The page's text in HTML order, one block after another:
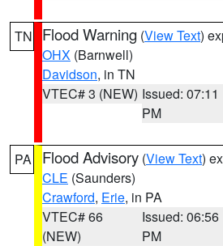
TN Flood Warning (View Text)
OHX (Barnwell)
Davidson, in TN
VTEC# 3 (NEW) Issued: 07:11
PM
PA Flood Advisory (View Text)
CLE (Saunders)
Crawford, Erie, in PA
VTEC# 66
(NEW)
Issued: 06:56
PM